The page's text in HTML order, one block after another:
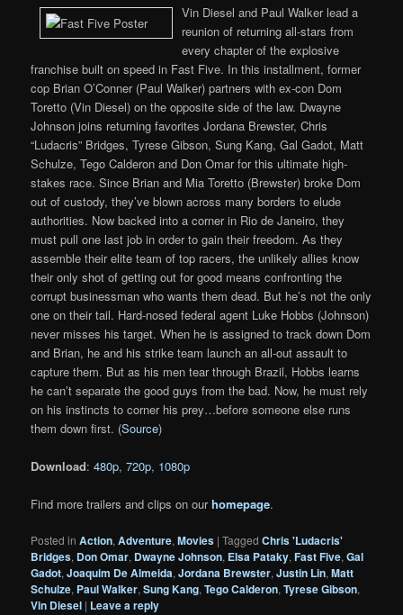
Vin Diesel and Paul Walker lead a
reunion of returning all-stars from
every chapter of the explosive
franchise built on speed in Fast Five. In this installment, former
cop Brian O’Conner (Paul Walker) partners with ex-con Dom
Toretto (Vin Diesel) on the opposite side of the law. Dwayne
Johnson joins returning favorites Jordana Brewster, Chris
“Ludacris” Bridges, Tyrese Gibson, Sung Kang, Gal Gadot, Matt
Schulze, Tego Calderon and Don Omar for this ultimate high-
stakes race. Since Brian and Mia Toretto (Brewster) broke Dom
out of custody, they’ve blown across many borders to elude
authorities. Now backed into a corner in Rio de Janeiro, they
must pull one last job in order to gain their freedom. As they
assemble their elite team of top racers, the unlikely allies know
their only shot of getting out for good means confronting the
corrupt businessman who wants them dead. But he’s not the only
one on their tail. Hard-nosed federal agent Luke Hobbs (Johnson)
never misses his target. When he is assigned to track down Dom
and Brian, he and his strike team launch an all-out assault to
capture them. But as his men tear through Brazil, Hobbs learns
he can’t separate the good guys from the bad. Now, he must rely
on his instincts to corner his prey…before someone else runs
them down first. (Source)
Download:480p,720p, 1080p
Find more trailers and clips on ourhomepage.
Posted in Action,Adventure,Movies |Tagged Chris 'Ludacris'
Bridges, Don Omar, Dwayne Johnson, Elsa Pataky,Fast Five,Gal
Gadot,Joaquim De Almeida,Jordana Brewster,Justin Lin,Matt
Schulze, Paul Walker,Sung Kang,Tego Calderon,Tyrese Gibson,
Vin Diesel | Leave a reply